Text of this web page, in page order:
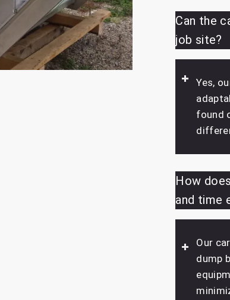
Can the
job site?
Yes,
found
How
and time
Our
dump